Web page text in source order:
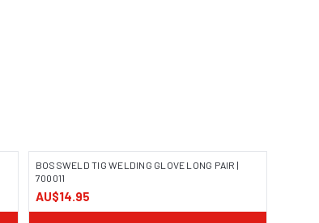
IMAGE COMING SOON
BOSSWELD TIG WELDING GLOVE LONG PAIR |
700011
AU$14.95